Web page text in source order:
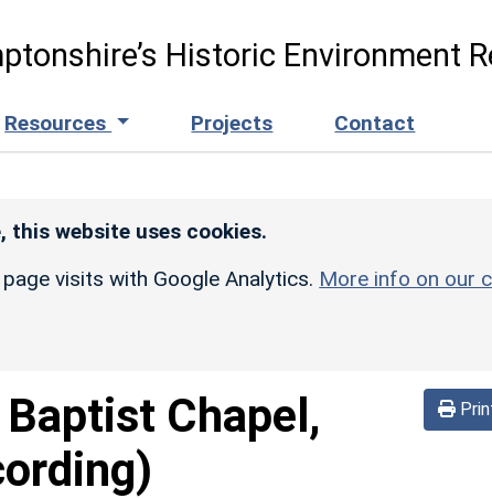
Historic Environment
Resources Projects Contact
this website uses cookies.
visits with Google Analytics. More info on our
Chapel,